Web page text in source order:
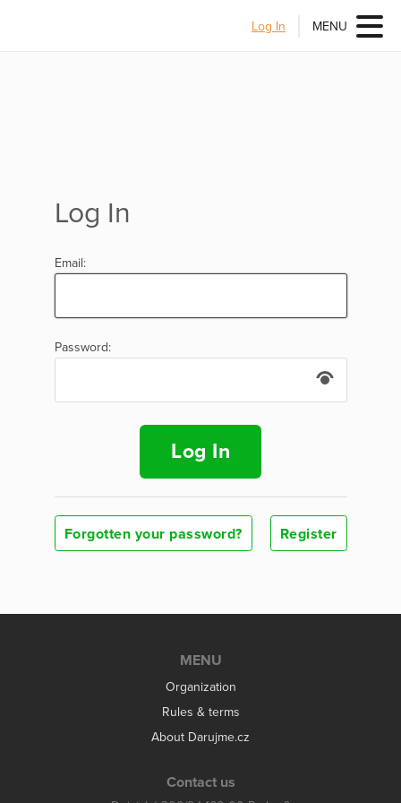
Log In MENU
Log In
Email:
Password:
Log In
Forgotten your password? Register
MENU
Organization
Rules & terms
About Darujme.cz
Contact us